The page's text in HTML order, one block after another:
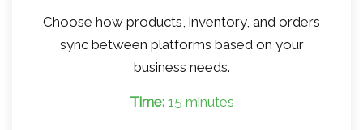
Choose how products, inventory, and orders
sync between platforms based on your
business needs.
Time:15 minutes